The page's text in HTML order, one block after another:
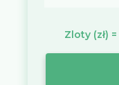
Zloty (zł) =